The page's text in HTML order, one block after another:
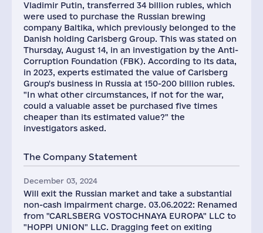
Vladimir Putin, transferred 34 billion rubles, which
were used to purchase the Russian brewing
company Baltika, which previously belonged to the
Danish holding Carlsberg Group. This was stated on
Thursday, August 14, in an investigation by the Anti-
Corruption Foundation (FBK). According to its data,
in 2023, experts estimated the value of Carlsberg
Group's business in Russia at 150-200 billion rubles.
"In what other circumstances, if not for the war,
could a valuable asset be purchased five times
cheaper than its estimated value?" the
investigators asked.
The Company Statement
December 03, 2024
Will exit the Russian market and take a substantial
non-cash impairment charge. 03.06.2022: Renamed
from "CARLSBERG VOSTOCHNAYA EUROPA" LLC to
"HOPPI UNION" LLC. Dragging feet on exiting